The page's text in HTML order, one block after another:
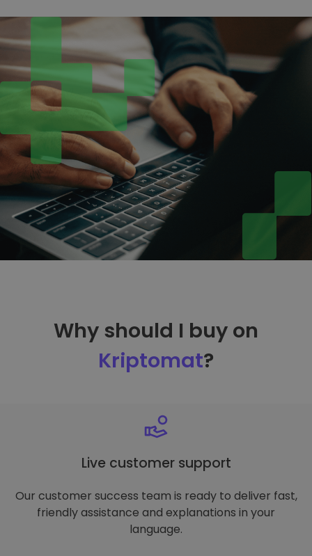
Why should I buy on
Kriptomat?
Live customer support
Our customer success team is ready to deliver fast,
friendly assistance and explanations in your
language.